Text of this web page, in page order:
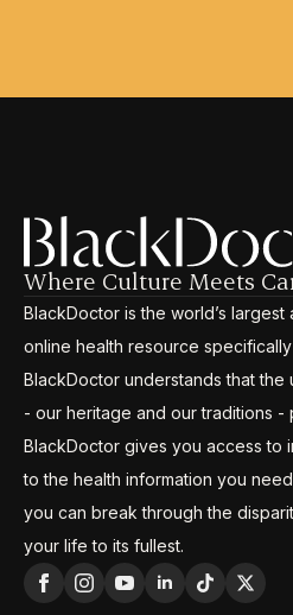
Where Culture Meets
BlackDoctor is the world’s
online health resource
BlackDoctor understands that
- our heritage and our traditions -
BlackDoctor gives you access to
to the health information you
you can break through the
your life to its fullest.